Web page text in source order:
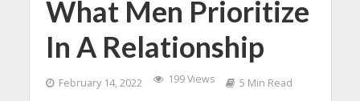
What Men Prioritize
In A Relationship
February 14, 2022 199 Views 5 Min Read